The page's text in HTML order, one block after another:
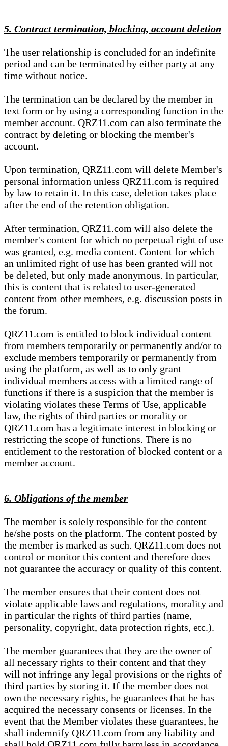
5. Contract termination, blocking, account deletion
The user relationship is concluded for an indefinite
period and can be terminated by either party at any
time without notice.
The termination can be declared by the member in
text form or by using a corresponding function in the
member account. QRZ11.com can also terminate the
contract by deleting or blocking the member's
account.
Upon termination, QRZ11.com will delete Member's
personal information unless QRZ11.com is required
by law to retain it. In this case, deletion takes place
after the end of the retention obligation.
After termination, QRZ11.com will also delete the
member's content for which no perpetual right of use
was granted, e.g. media content. Content for which
an unlimited right of use has been granted will not
be deleted, but only made anonymous. In particular,
this is content that is related to user-generated
content from other members, e.g. discussion posts in
the forum.
QRZ11.com is entitled to block individual content
from members temporarily or permanently and/or to
exclude members temporarily or permanently from
using the platform, as well as to only grant
individual members access with a limited range of
functions if there is a suspicion that the member is
violating violates these Terms of Use, applicable
law, the rights of third parties or morality or
QRZ11.com has a legitimate interest in blocking or
restricting the scope of functions. There is no
entitlement to the restoration of blocked content or a
member account.
6. Obligations of the member
The member is solely responsible for the content
he/she posts on the platform. The content posted by
the member is marked as such. QRZ11.com does not
control or monitor this content and therefore does
not guarantee the accuracy or quality of this content.
The member ensures that their content does not
violate applicable laws and regulations, morality and
in particular the rights of third parties (name,
personality, copyright, data protection rights, etc.).
The member guarantees that they are the owner of
all necessary rights to their content and that they
will not infringe any legal provisions or the rights of
third parties by storing it. If the member does not
own the necessary rights, he guarantees that he has
acquired the necessary consents or licenses. In the
event that the Member violates these guarantees, he
shall indemnify QRZ11.com from any liability and